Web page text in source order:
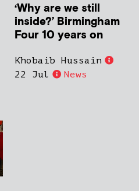
‘Why are we still
inside?’ Birmingham
Four 10 years on
Khobaib Hussain
22 Jul
News